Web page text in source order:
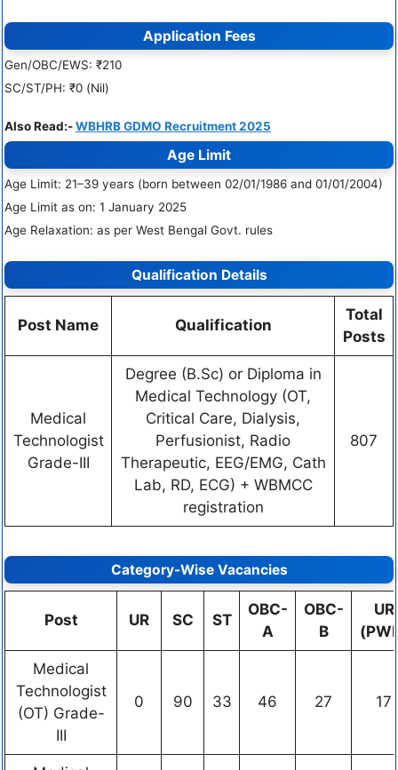
Application Fees
Gen/OBC/EWS: ₹210
SC/ST/PH: ₹0 (Nil)
Also Read:-WBHRB GDMO Recruitment 2025
Age Limit
Age Limit: 21–39 years (born between 02/01/1986 and 01/01/2004)
Age Limit as on: 1 January 2025
Age Relaxation: as per West Bengal Govt. rules
Qualification Details
Post Name Qualification
Total
Posts
Medical
Technologist
Grade-III
Degree (B.Sc) or Diploma in
Medical Technology (OT,
Critical Care, Dialysis,
Perfusionist, Radio
Therapeutic, EEG/EMG, Cath
Lab, RD, ECG) + WBMCC
registration
807
Category-Wise Vacancies
Post UR SC ST
OBC-
A
OBC-
B
UR
Medical
Technologist
(OT) Grade-
III
0 90 33 46 27 17